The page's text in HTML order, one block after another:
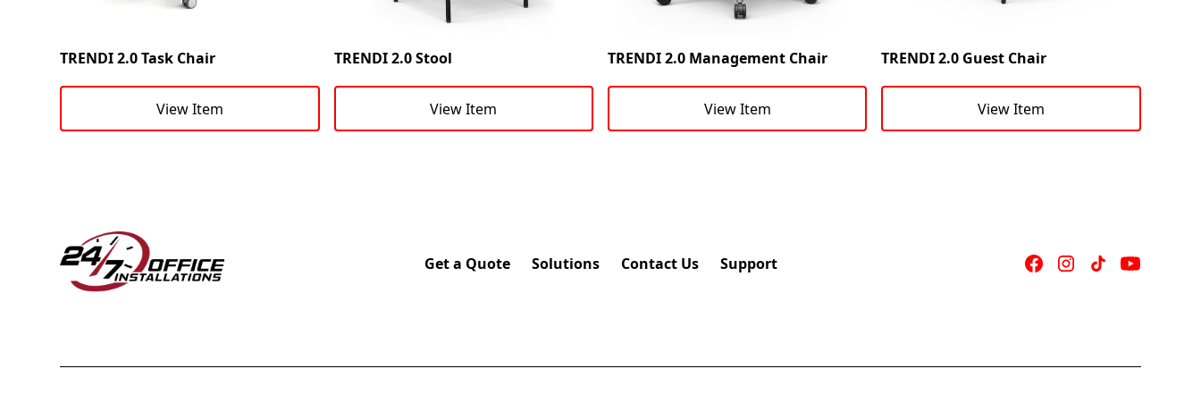
TRENDI 2.0 Task Chair
View Item
TRENDI 2.0 Stool
View Item
TRENDI 2.0 Management Chair
View Item
TRENDI 2.0 Guest Chair
View Item
Get a Quote Solutions Contact Us Support